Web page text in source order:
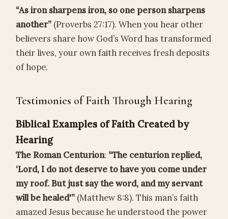
“As iron sharpens iron, so one person sharpens
another” (Proverbs 27:17). When you hear other
believers share how God’s Word has transformed
their lives, your own faith receives fresh deposits
of hope.
Testimonies of Faith Through Hearing
Biblical Examples of Faith Created by
Hearing
The Roman Centurion: “The centurion replied,
‘Lord, I do not deserve to have you come under
my roof. But just say the word, and my servant
will be healed'” (Matthew 8:8). This man’s faith
amazed Jesus because he understood the power